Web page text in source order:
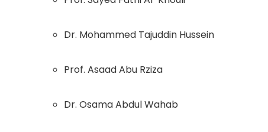
Dr. Mohammed Tajuddin Hussein
Prof. Asaad Abu Rziza
Dr. Osama Abdul Wahab